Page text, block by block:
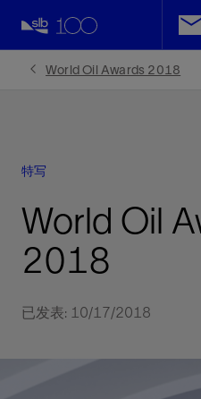
World Oil Awards 2018
特写
World Oil
2018
已发表: 10/17/2018
Facebook